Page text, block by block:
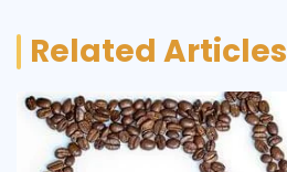
Related Articles